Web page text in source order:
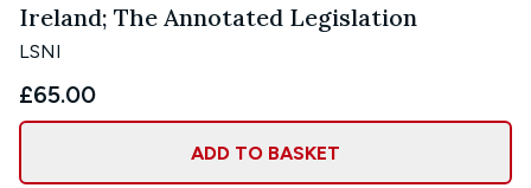
Ireland; The Annotated Legislation
LSNI
£65.00
ADD TO BASKET